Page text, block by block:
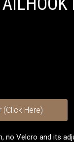
(Click Here)
Velcro and its